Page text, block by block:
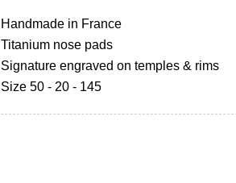
Handmade in France
Titanium nose pads
Signature engraved on temples & rims
Size 50 - 20 - 145